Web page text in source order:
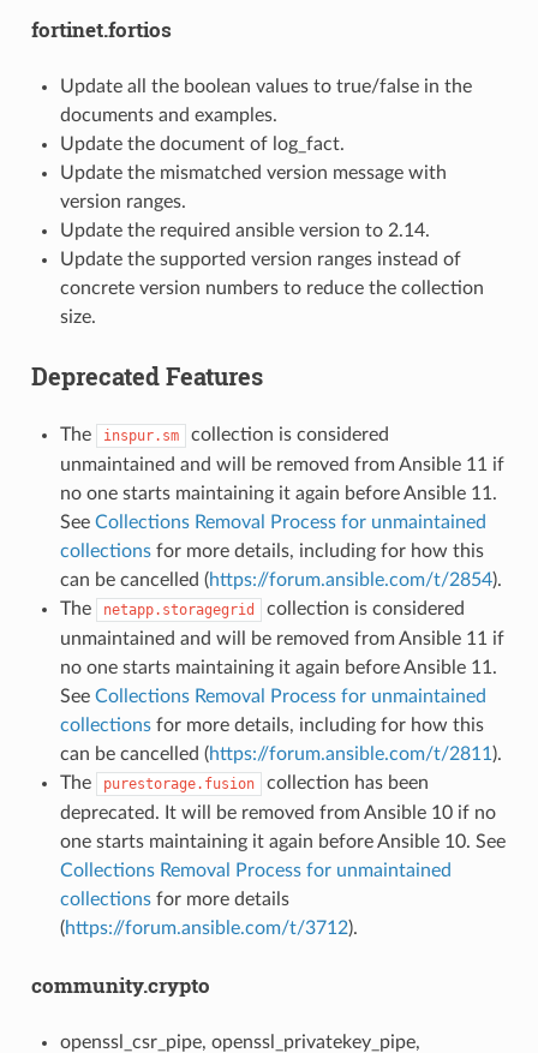
fortinet.fortios
Update all the boolean values to true/false in the
documents and examples.
Update the document of log_fact.
Update the mismatched version message with
version ranges.
Update the required ansible version to 2.14.
Update the supported version ranges instead of
concrete version numbers to reduce the collection
size.
Deprecated Features
The inspur.sm
collection is considered
unmaintained and will be removed from Ansible 11 if
no one starts maintaining it again before Ansible 11.
See Collections Removal Process for unmaintained
collectionsfor more details, including for how this
can be cancelled (https://forum.ansible.com/t/2854).
The
netapp.storagegrid
collection is considered
unmaintained and will be removed from Ansible 11 if
no one starts maintaining it again before Ansible 11.
See Collections Removal Process for unmaintained
collectionsfor more details, including for how this
can be cancelled (https://forum.ansible.com/t/2811 ).
The
purestorage.fusion
collection has been
deprecated. It will be removed from Ansible 10 if no
one starts maintaining it again before Ansible 10. See
Collections Removal Process for unmaintained
collectionsfor more details
(https://forum.ansible.com/t/3712).
community.crypto
openssl_csr_pipe, openssl_privatekey_pipe,